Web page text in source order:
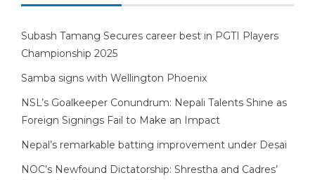
Subash Tamang Secures career best in PGTI Players
Championship 2025
Samba signs with Wellington Phoenix
NSL’s Goalkeeper Conundrum: Nepali Talents Shine as
Foreign Signings Fail to Make an Impact
Nepal’s remarkable batting improvement under Desai
NOC’s Newfound Dictatorship: Shrestha and Cadres’